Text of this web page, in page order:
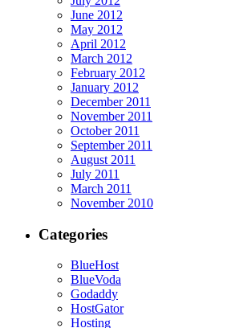
June 2012
May 2012
April 2012
March 2012
February 2012
January 2012
December 2011
November 2011
October 2011
September 2011
August 2011
July 2011
March 2011
November 2010
Categories
BlueHost
BlueVoda
Godaddy
HostGator
Hosting